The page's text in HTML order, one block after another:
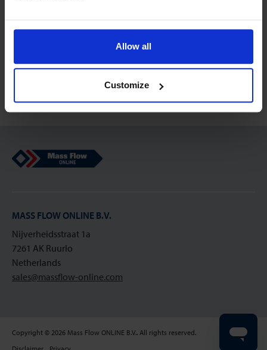
Allow all
Customize
Users of your ''old'' webshop need to register again to
Mass Flow Online
MASS FLOW ONLINE B.V.
Nijverheidsstraat 1a
7261 AK Ruurlo
Netherlands
sales@massflow-online.com
Copyright © 2026 Mass Flow ONLINE B.V.. All rights reserved.